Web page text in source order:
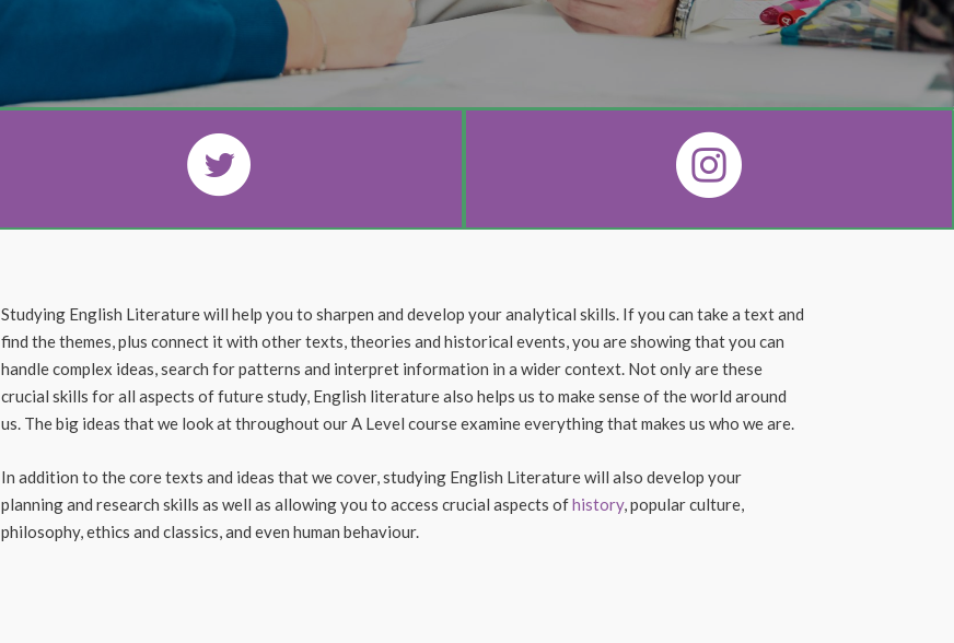
Studying English Literature will help you to sharpen and develop your analytical skills. If you can take a text and
find the themes, plus connect it with other texts, theories and historical events, you are showing that you can
handle complex ideas, search for patterns and interpret information in a wider context. Not only are these
crucial skills for all aspects of future study, English literature also helps us to make sense of the world around
us. The big ideas that we look at throughout our A Level course examine everything that makes us who we are.
In addition to the core texts and ideas that we cover, studying English Literature will also develop your
planning and research skills as well as allowing you to access crucial aspects ofhistory, popular culture,
philosophy, ethics and classics, and even human behaviour.